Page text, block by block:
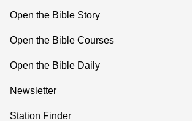
Open the Bible Story
Open the Bible Courses
Open the Bible Daily
Newsletter
Station Finder